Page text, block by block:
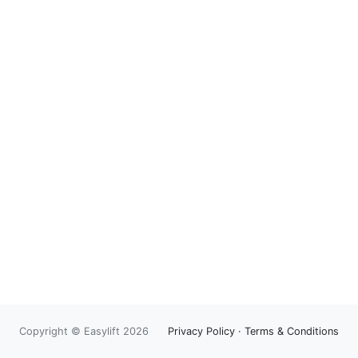
Copyright © Easylift 2026 Privacy Policy · Terms & Conditions